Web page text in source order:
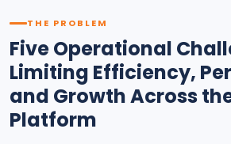
THE PROBLEM
Five Operational
Limiting Efficiency,
and Growth Across
Platform